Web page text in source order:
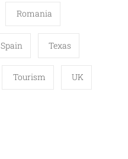
Romania
Spain Texas
Tourism UK